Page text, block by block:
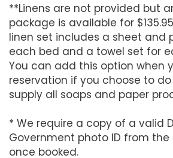
**Linens are not provided but
package is available for
linen set includes a sheet and
each bed and a towel set for
You can add this option when
reservation if you choose to
supply all soaps and paper
* We require a copy of a valid
Government photo ID from
once booked.